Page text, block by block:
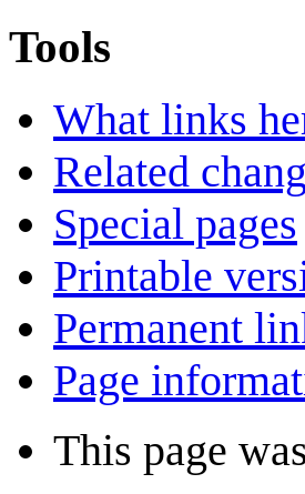
Tools
What links
Related
Special pages
Printable
Permanent
Page
This page